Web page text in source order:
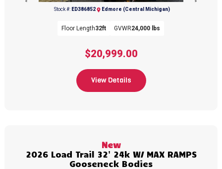
(989) 427-2715
Previous
$20,999.00
Stock #: ED386852 Edmore (Central Michigan)
Floor Length32ft GVWR24,000 lbs
View Details
New
2026 Load Trail 32' 24k W/ MAX RAMPS
Gooseneck Bodies